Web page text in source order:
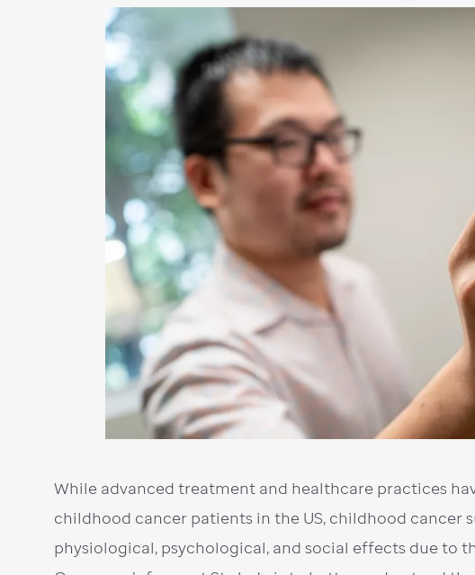
While advanced treatment and healthcare practices
childhood cancer patients in the US, childhood cancer
physiological, psychological, and social effects due to